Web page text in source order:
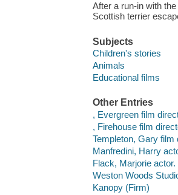
After a run-in with
Scottish terrier
Subjects
Children's stories
Animals
Educational films
Other Entries
, Evergreen film
, Firehouse film
Templeton, Gary film
Manfredini, Harry
Flack, Marjorie actor.
Weston Woods
Kanopy (Firm)